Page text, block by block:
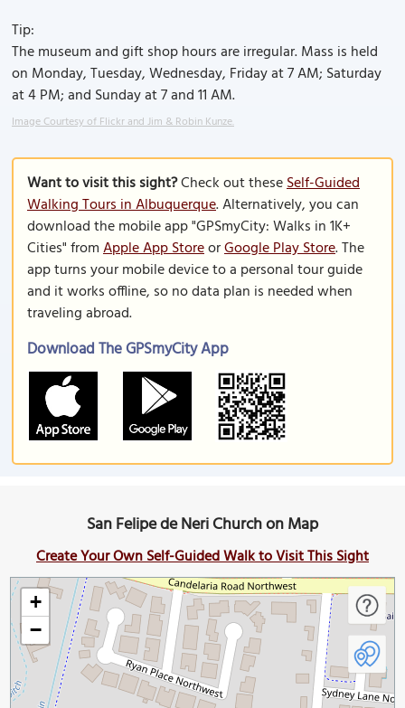
Tip:
The museum and gift shop hours are irregular. Mass is held
on Monday, Tuesday, Wednesday, Friday at 7 AM; Saturday
at 4 PM; and Sunday at 7 and 11 AM.
Image Courtesy of Flickr and Jim & Robin Kunze.
Want to visit this sight?Check out theseSelf-Guided
Walking Tours in Albuquerque. Alternatively, you can
download the mobile app "GPSmyCity: Walks in 1K+
Cities" fromApple App StoreorGoogle Play Store. The
app turns your mobile device to a personal tour guide
and it works offline, so no data plan is needed when
traveling abroad.
Download The GPSmyCity App
San Felipe de Neri Church on Map
Create Your Own Self-Guided Walk to Visit This Sight
+
−